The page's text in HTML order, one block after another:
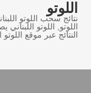
اللوتو
نتائج سحب اللوتو
اللوتو, اللوتو
النتائج عبر موقع اللوتو